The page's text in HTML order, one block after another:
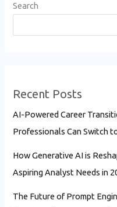
Search
Recent Posts
AI-Powered Career
Professionals Can Switch
How Generative AI is
Aspiring Analyst Needs in
The Future of Prompt